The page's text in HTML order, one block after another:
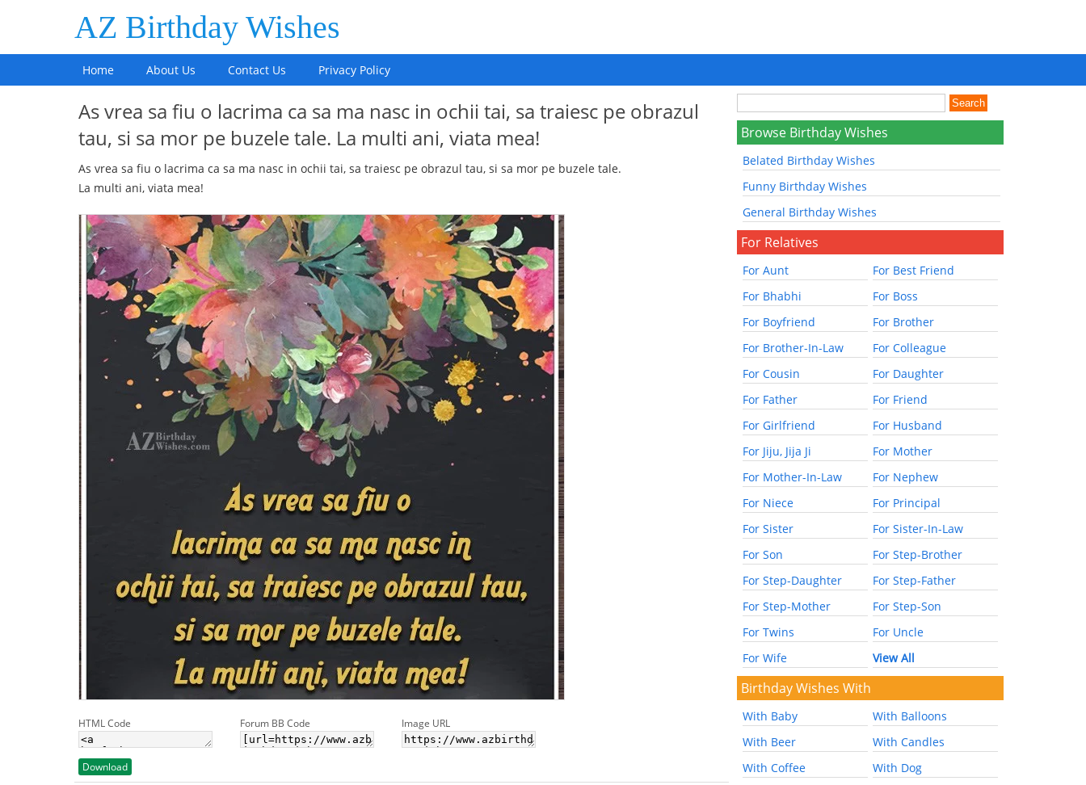
AZ Birthday Wishes
Home About Us Contact Us Privacy Policy
As vrea sa fiu o lacrima ca sa ma nasc in ochii tai, sa traiesc pe obrazul
tau, si sa mor pe buzele tale. La multi ani, viata mea!
As vrea sa fiu o lacrima ca sa ma nasc in ochii tai, sa traiesc pe obrazul tau, si sa mor pe buzele tale.
La multi ani, viata mea!
HTML Code Forum BB Code Image URL
Download
Browse Birthday Wishes
Belated Birthday Wishes
Funny Birthday Wishes
General Birthday Wishes
For Relatives
For Aunt
For Best Friend
For Bhabhi
For Boss
For Boyfriend
For Brother
For Brother-In-Law
For Colleague
For Cousin
For Daughter
For Father
For Friend
For Girlfriend
For Husband
For Jiju, Jija Ji
For Mother
For Mother-In-Law
For Nephew
For Niece
For Principal
For Sister
For Sister-In-Law
For Son
For Step-Brother
For Step-Daughter
For Step-Father
For Step-Mother
For Step-Son
For Twins
For Uncle
For Wife
View All
Birthday Wishes With
With Baby
With Balloons
With Beer
With Candles
With Coffee
With Dog